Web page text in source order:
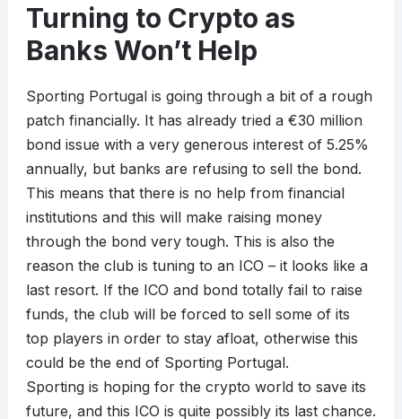
Turning to Crypto as
Banks Won’t Help
Sporting Portugal is going through a bit of a rough
patch financially. It has already tried a €30 million
bond issue with a very generous interest of 5.25%
annually, but banks are refusing to sell the bond.
This means that there is no help from financial
institutions and this will make raising money
through the bond very tough. This is also the
reason the club is tuning to an ICO – it looks like a
last resort. If the ICO and bond totally fail to raise
funds, the club will be forced to sell some of its
top players in order to stay afloat, otherwise this
could be the end of Sporting Portugal.
Sporting is hoping for the crypto world to save its
future, and this ICO is quite possibly its last chance.